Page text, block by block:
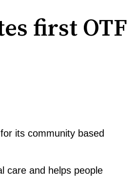
first OTF
its community based
care and helps people